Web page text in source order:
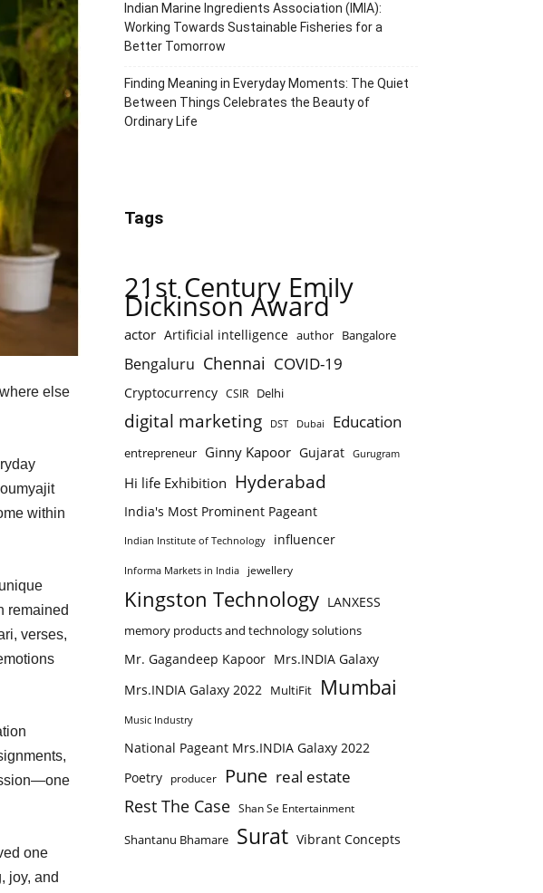
else
within
remained
verses,
one
joy, and
Indian Marine Ingredients Association (IMIA):
Working Towards Sustainable Fisheries for a
Better Tomorrow
Finding Meaning in Everyday Moments: The Quiet
Between Things Celebrates the Beauty of
Ordinary Life
Tags
21st Century Emily
Dickinson Award
actor Artificial intelligence author Bangalore
Bengaluru Chennai COVID-19
Cryptocurrency CSIR Delhi
digital marketing DST Dubai Education
entrepreneur Ginny Kapoor Gujarat Gurugram
Hi life Exhibition Hyderabad
India's Most Prominent Pageant
Indian Institute of Technology influencer
Informa Markets in India jewellery
Kingston Technology LANXESS
memory products and technology solutions
Mr. Gagandeep Kapoor Mrs.INDIA Galaxy
Mrs.INDIA Galaxy 2022 MultiFit Mumbai
Music Industry
National Pageant Mrs.INDIA Galaxy 2022
Poetry
producer Pune real estate
Rest The Case Shan Se Entertainment
Shantanu Bhamare Surat Vibrant Concepts